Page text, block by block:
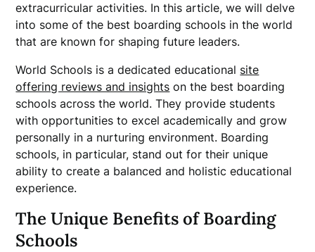
extracurricular activities. In this article, we will delve
into some of the best boarding schools in the world
that are known for shaping future leaders.
World Schools is a dedicated educational site
offering reviews and insights on the best boarding
schools across the world. They provide students
with opportunities to excel academically and grow
personally in a nurturing environment. Boarding
schools, in particular, stand out for their unique
ability to create a balanced and holistic educational
experience.
The Unique Benefits of Boarding
Schools